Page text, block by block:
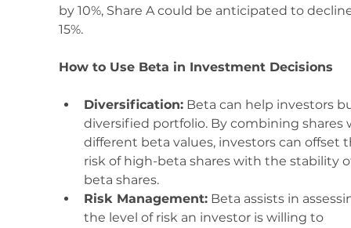
by 10%, Share A could be anticipated to
15%.
How to Use Beta in Investment Decisions
Diversification: Beta can help investors
diversified portfolio. By combining shares
different beta values, investors can offset
risk of high-beta shares with the stability
beta shares.
Risk Management: Beta assists in
the level of risk an investor is willing to